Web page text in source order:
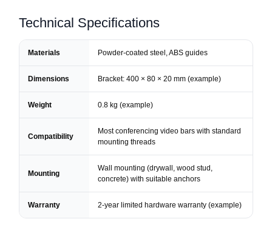
Technical Specifications
Materials Powder-coated steel, ABS guides
Dimensions Bracket: 400 × 80 × 20 mm (example)
Weight 0.8 kg (example)
Compatibility
Most conferencing video bars with standard
mounting threads
Mounting
Wall mounting (drywall, wood stud,
concrete) with suitable anchors
Warranty 2-year limited hardware warranty (example)